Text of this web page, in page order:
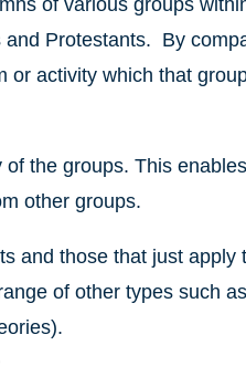
of various groups
Protestants. By
or activity which that
the groups. This
other groups.
and those that just apply
of other types such